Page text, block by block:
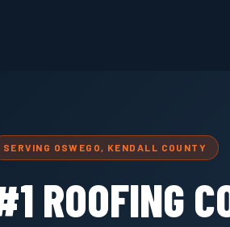
SERVING OSWEGO, KENDALL COUNTY
ROOFING